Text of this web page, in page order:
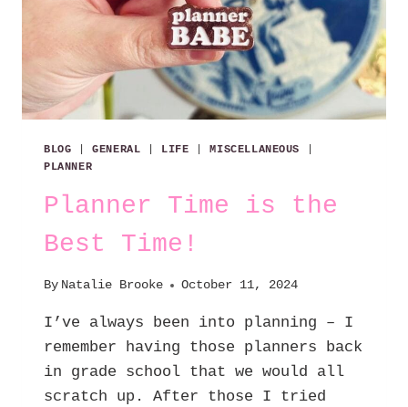
BLOG |GENERAL LIFE |MISCELLANEOUS
PLANNER
Planner Time is the
Best Time!
By Natalie Brooke October 11, 2024
I’ve always been into planning – I
remember having those planners back
in grade school that we would all
scratch up. After those I tried